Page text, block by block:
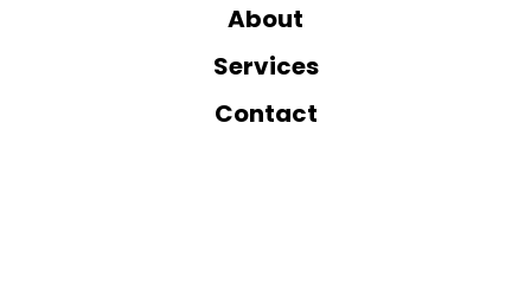
About
Services
Contact